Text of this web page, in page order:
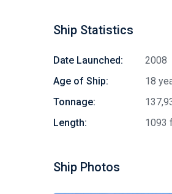
Ship Statistics
Date Launched:
2008
Age of Ship:
18
Tonnage:
Length:
1093
Ship Photos